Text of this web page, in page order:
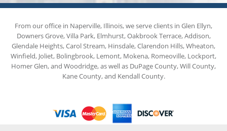
From our office in Naperville, Illinois, we serve clients in Glen Ellyn,
Downers Grove, Villa Park, Elmhurst, Oakbrook Terrace, Addison,
Glendale Heights, Carol Stream, Hinsdale, Clarendon Hills, Wheaton,
Winfield, Joliet, Bolingbrook, Lemont, Mokena, Romeoville, Lockport,
Homer Glen, and Woodridge, as well as DuPage County, Will County,
Kane County, and Kendall County.